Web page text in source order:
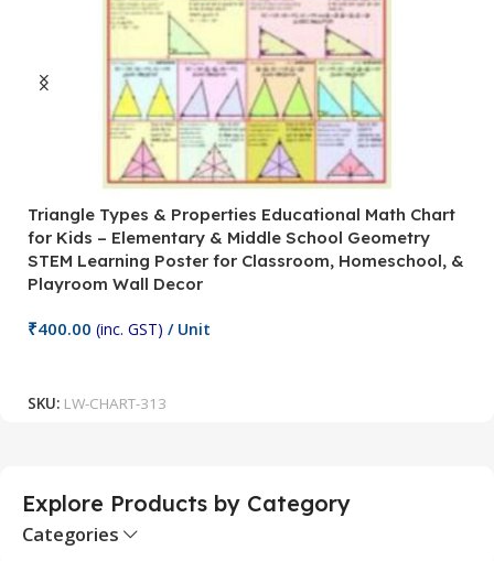
Triangle Types & Properties Educational Math Chart
for Kids – Elementary & Middle School Geometry
STEM Learning Poster for Classroom, Homeschool, &
Playroom Wall Decor
₹400.00 (inc. GST) / Unit
SKU: LW-CHART-313
Explore Products by Category
Categories